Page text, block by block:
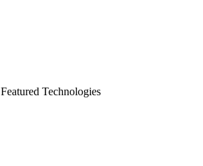
Featured Technologies